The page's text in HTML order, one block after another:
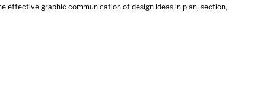
effective graphic communication of design ideas in plan, section,